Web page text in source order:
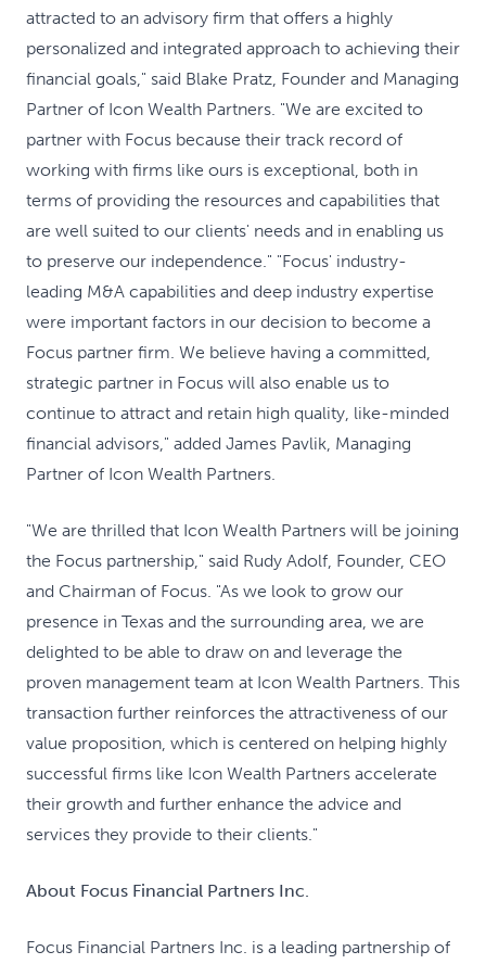
attracted to an advisory firm that offers a highly
personalized and integrated approach to achieving their
financial goals," said Blake Pratz, Founder and Managing
Partner of Icon Wealth Partners. "We are excited to
partner with Focus because their track record of
working with firms like ours is exceptional, both in
terms of providing the resources and capabilities that
are well suited to our clients' needs and in enabling us
to preserve our independence." "Focus' industry-
leading M&A capabilities and deep industry expertise
were important factors in our decision to become a
Focus partner firm. We believe having a committed,
strategic partner in Focus will also enable us to
continue to attract and retain high quality, like-minded
financial advisors," added James Pavlik, Managing
Partner of Icon Wealth Partners.
"We are thrilled that Icon Wealth Partners will be joining
the Focus partnership," said Rudy Adolf, Founder, CEO
and Chairman of Focus. "As we look to grow our
presence in Texas and the surrounding area, we are
delighted to be able to draw on and leverage the
proven management team at Icon Wealth Partners. This
transaction further reinforces the attractiveness of our
value proposition, which is centered on helping highly
successful firms like Icon Wealth Partners accelerate
their growth and further enhance the advice and
services they provide to their clients."
About Focus Financial Partners Inc.
Focus Financial Partners Inc. is a leading partnership of